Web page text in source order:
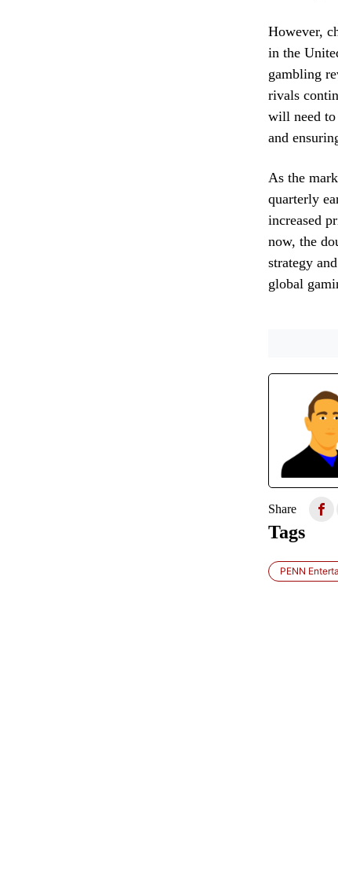
However,
in the
gambling
rivals
will need
and
As the
quarterly
increased
now, the
strategy
global
Share
Tags
PENN